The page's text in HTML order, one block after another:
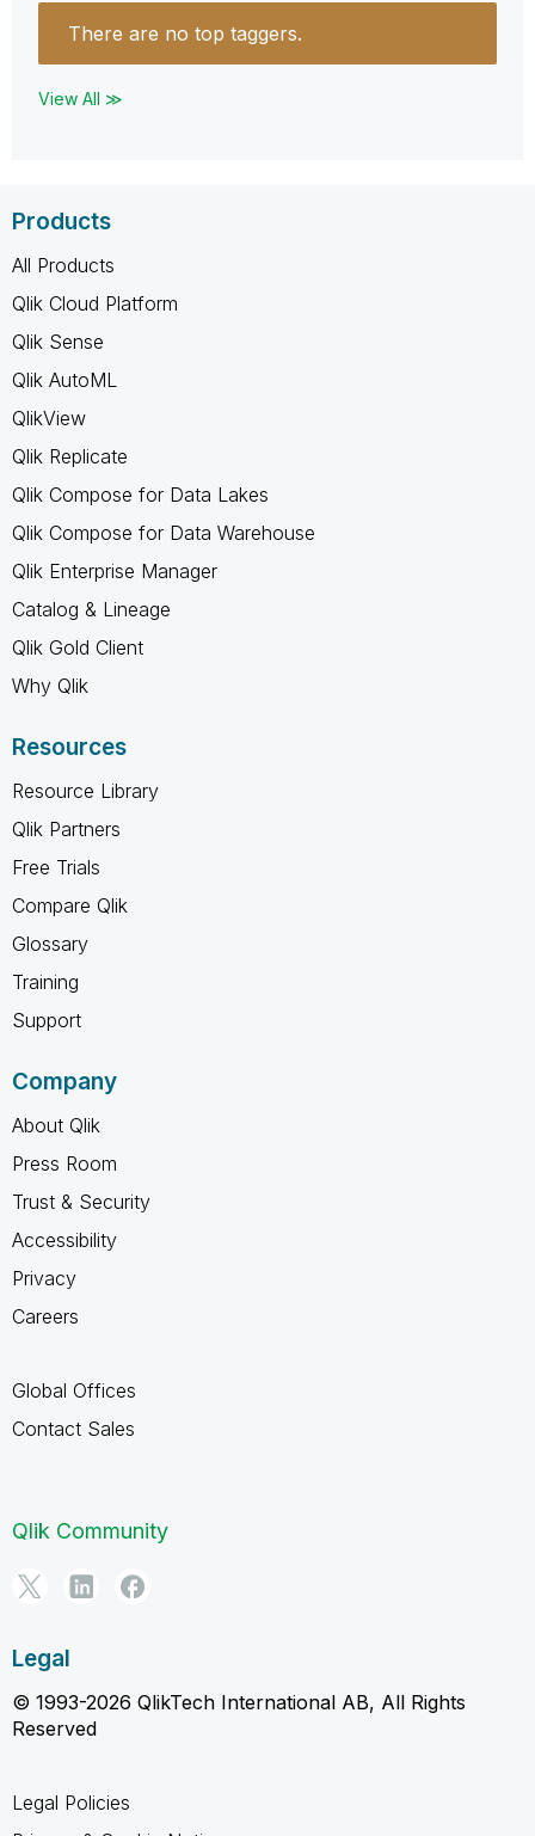
There are no top taggers.
View All ≫
Products
All Products
Qlik Cloud Platform
Qlik Sense
Qlik AutoML
QlikView
Qlik Replicate
Qlik Compose for Data Lakes
Qlik Compose for Data Warehouse
Qlik Enterprise Manager
Catalog & Lineage
Qlik Gold Client
Why Qlik
Resources
Resource Library
Qlik Partners
Free Trials
Compare Qlik
Glossary
Training
Support
Company
About Qlik
Press Room
Trust & Security
Accessibility
Privacy
Careers
Global Offices
Contact Sales
Qlik Community
Legal
© 1993-2026 QlikTech International AB, All Rights
Reserved
Legal Policies